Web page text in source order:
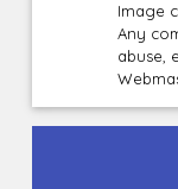
Image
Any
abuse,